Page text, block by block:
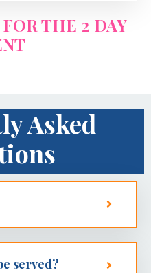
FOR THE 2 DAY
Asked
served?